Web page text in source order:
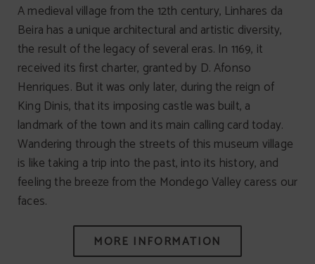
A medieval village from the 12th century, Linhares da
Beira has a unique architectural and artistic diversity,
the result of the legacy of several eras. In 1169, it
received its first charter, granted by D. Afonso
Henriques. But it was only later, during the reign of
King Dinis, that its imposing castle was built, a
landmark of the town and its main calling card today.
Wandering through the streets of this museum village
is like taking a trip into the past, into its history, and
feeling the breeze from the Mondego Valley caress our
faces.
MORE INFORMATION